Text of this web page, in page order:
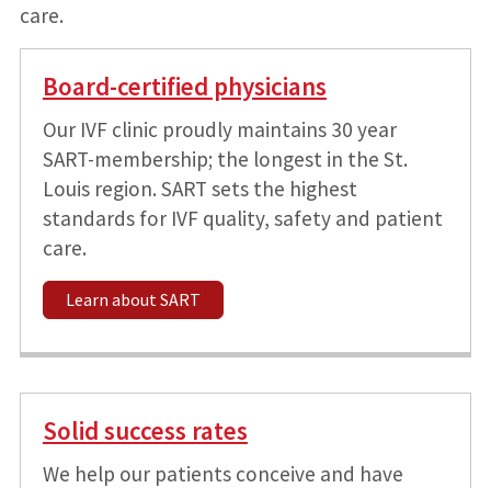
care.
Board-certified physicians
Our IVF clinic proudly maintains 30 year
SART-membership; the longest in the St.
Louis region. SART sets the highest
standards for IVF quality, safety and patient
care.
Learn about SART
Solid success rates
We help our patients conceive and have